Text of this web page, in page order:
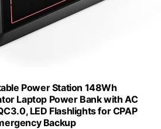
Power Station 148Wh
Laptop Power Bank with AC
LED Flashlights for CPAP
Backup